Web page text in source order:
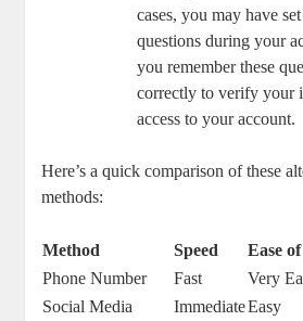
cases, you may‍ have⁤
‌questions during your
you ⁤remember these​
correctly ‍to verify your​
access ‌to your account.
Here’s a ‍quick ‍comparison ​of these
methods:
Method Speed Ease
Phone Number
Fast Very
Social‍ Media
ImmediateEasy